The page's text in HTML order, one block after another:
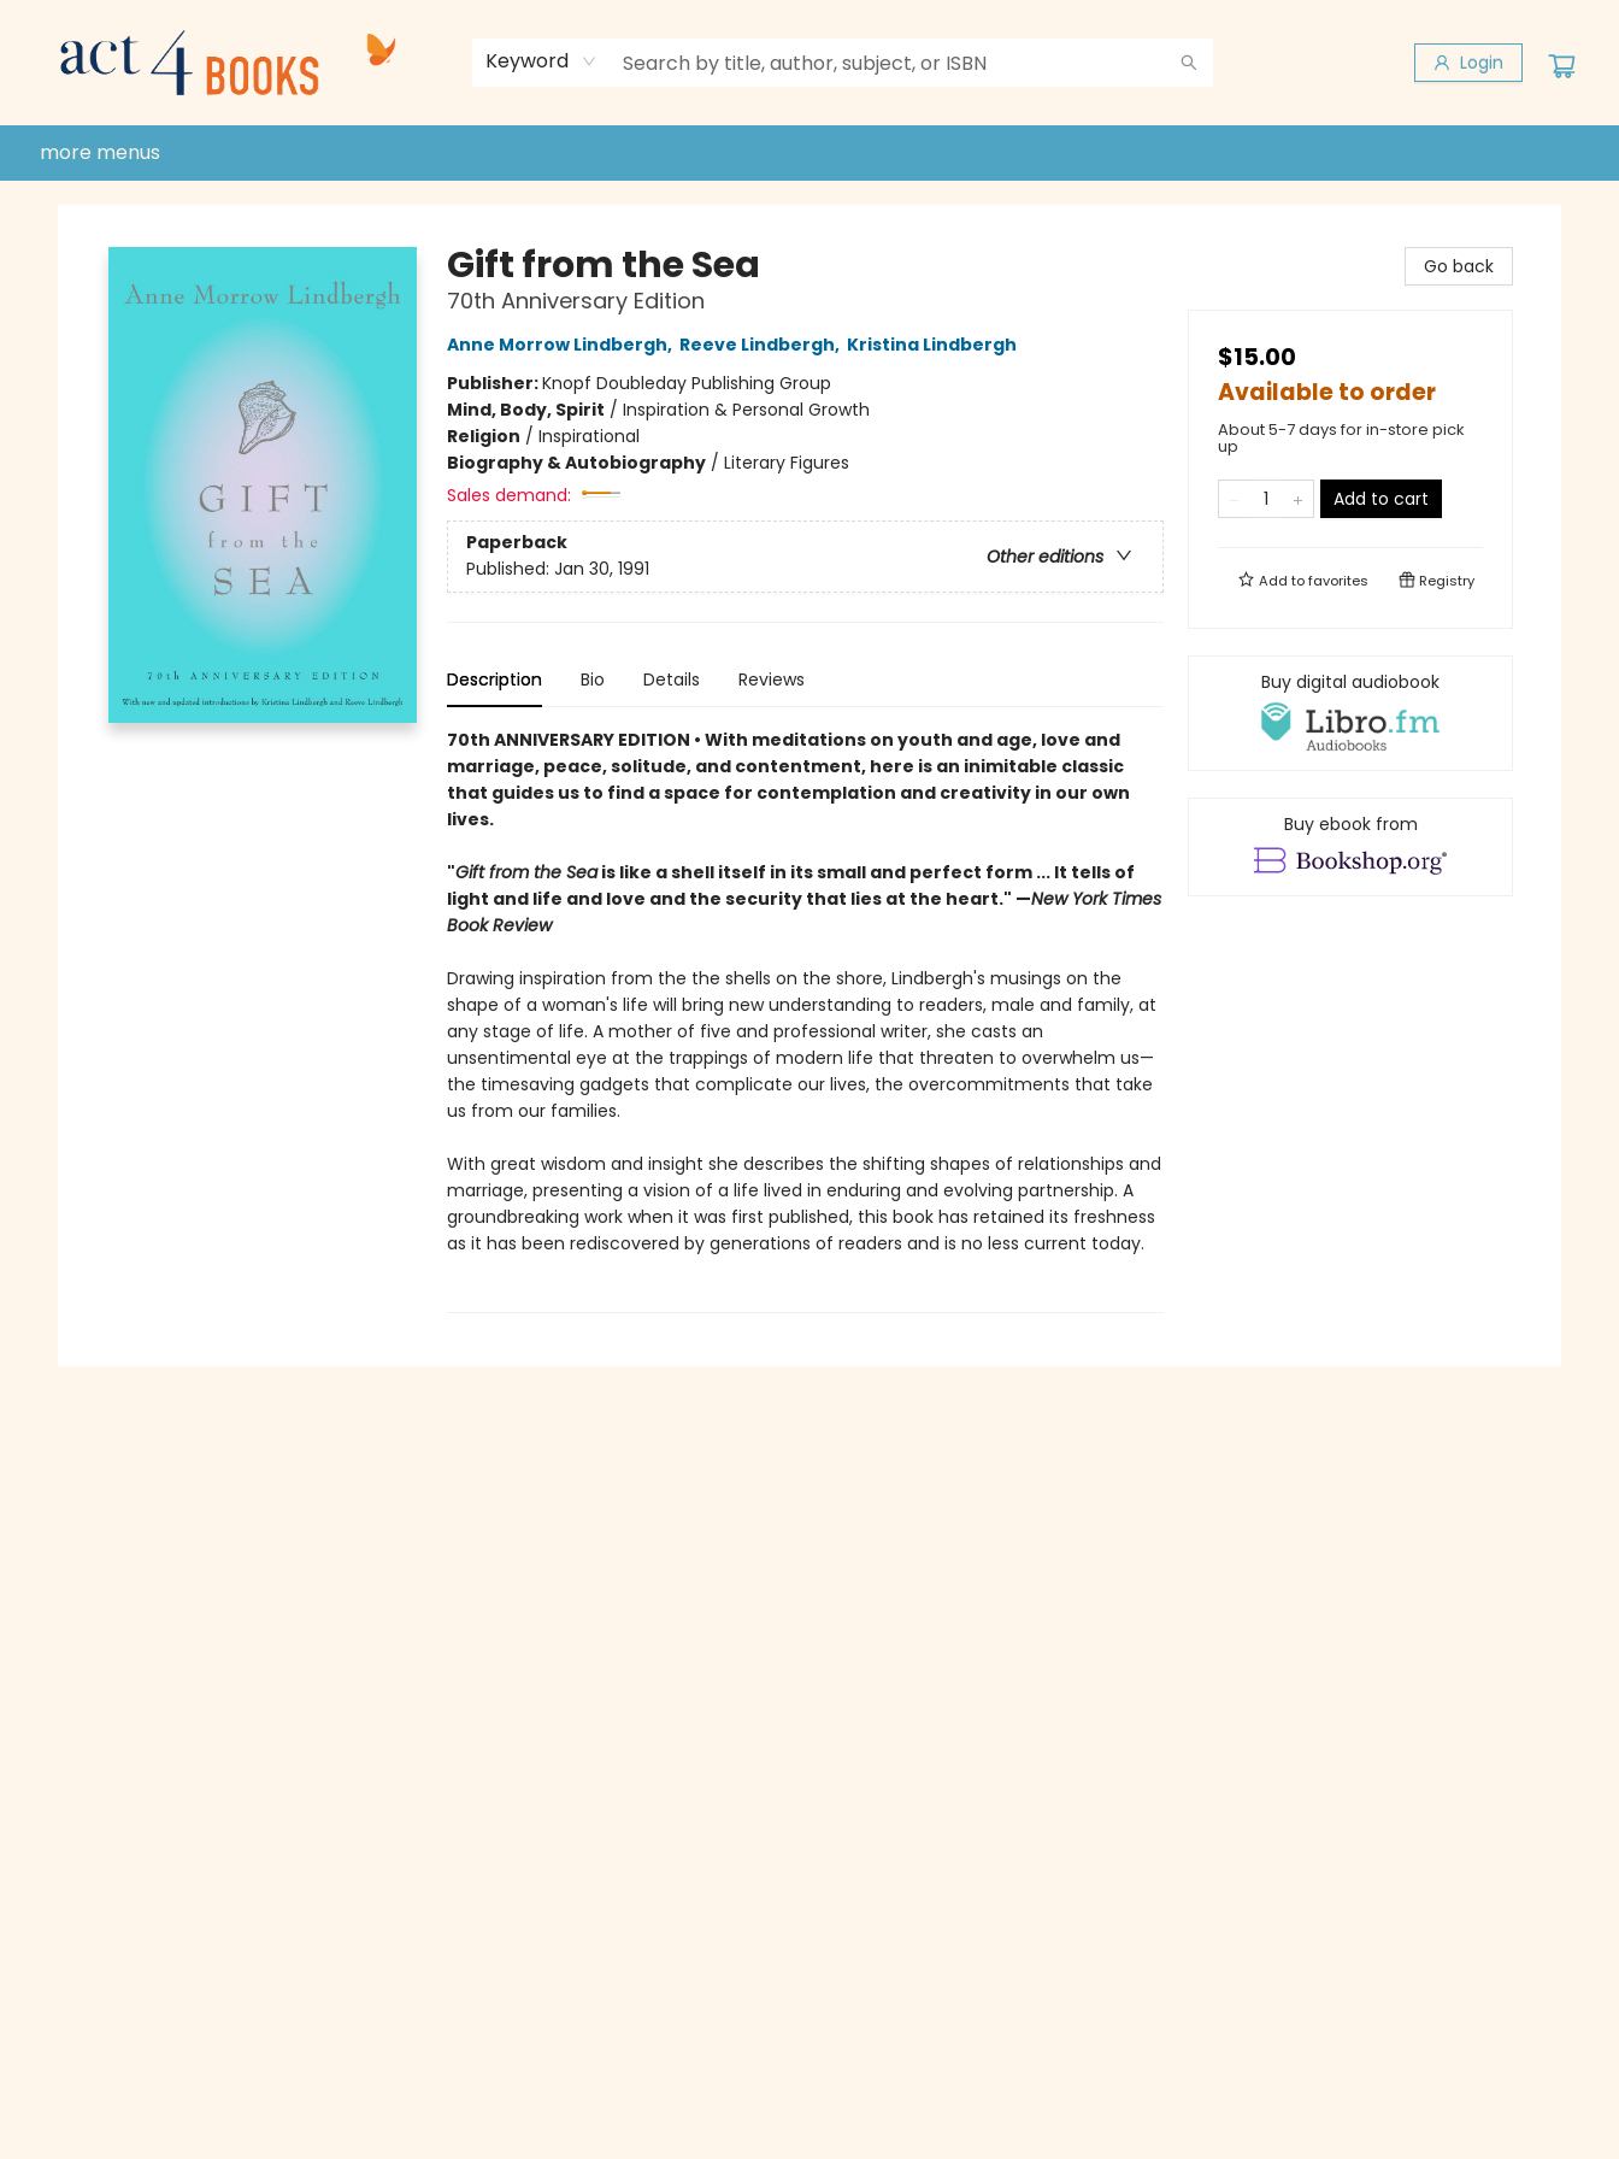
Keyword Login
donate to act 4 community
gift cards & membership
store policies and guidelines
contact & hours
more menus
Gift from the Sea
70th Anniversary Edition
Anne Morrow Lindbergh, Reeve Lindbergh, Kristina Lindbergh
Publisher:Knopf Doubleday Publishing Group
Mind, Body, Spirit / Inspiration & Personal Growth
Religion / Inspirational
Biography & Autobiography/ Literary Figures
Sales demand:
Paperback
Other editions
Published: Jan 30, 1991
Description Bio Details Reviews
70th ANNIVERSARY EDITION • With meditations on youth and age, love and
marriage, peace, solitude, and contentment, here is an inimitable classic
that guides us to find a space for contemplation and creativity in our own
lives.
"Gift from the Seais like a shell itself in its small and perfect form ... It tells of
light and life and love and the security that lies at the heart." —New York Times
Book Review
Drawing inspiration from the the shells on the shore, Lindbergh's musings on the
shape of a woman's life will bring new understanding to readers, male and family, at
any stage of life. A mother of five and professional writer, she casts an
unsentimental eye at the trappings of modern life that threaten to overwhelm us—
the timesaving gadgets that complicate our lives, the overcommitments that take
us from our families.
With great wisdom and insight she describes the shifting shapes of relationships and
marriage, presenting a vision of a life lived in enduring and evolving partnership. A
groundbreaking work when it was first published, this book has retained its freshness
as it has been rediscovered by generations of readers and is no less current today.
Go back
$15.00
Available to order
About 5-7 days for in-store pick
up
Add to cart
Add tofavorites Registry
Buy digital audiobook
Buy ebook from